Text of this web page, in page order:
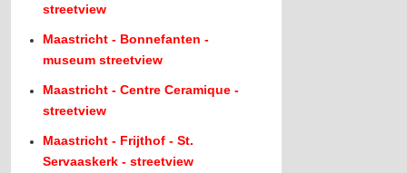
streetview
Maastricht - Bonnefanten -
museum streetview
Maastricht - Centre Ceramique -
streetview
Maastricht - Frijthof - St.
Servaaskerk - streetview